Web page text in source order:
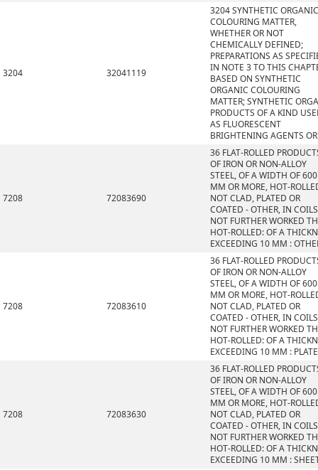
3204 32041119
3204 SYNTHETIC ORGANIC
COLOURING MATTER,
WHETHER OR NOT
CHEMICALLY DEFINED;
PREPARATIONS AS
IN NOTE 3 TO THIS
BASED ON SYNTHETIC
ORGANIC COLOURING
MATTER; SYNTHETIC
PRODUCTS OF A KIND
AS FLUORESCENT
BRIGHTENING AGENTS
7208 72083690
36 FLAT-ROLLED
OF IRON OR NON-ALLOY
STEEL, OF A WIDTH OF 600
MM OR MORE, HOT-
NOT CLAD, PLATED OR
COATED - OTHER, IN
NOT FURTHER WORKED
HOT-ROLLED: OF A
EXCEEDING 10 MM :
7208 72083610
36 FLAT-ROLLED
OF IRON OR NON-ALLOY
STEEL, OF A WIDTH OF 600
MM OR MORE, HOT-
NOT CLAD, PLATED OR
COATED - OTHER, IN
NOT FURTHER WORKED
HOT-ROLLED: OF A
EXCEEDING 10 MM :
7208 72083630
36 FLAT-ROLLED
OF IRON OR NON-ALLOY
STEEL, OF A WIDTH OF 600
MM OR MORE, HOT-
NOT CLAD, PLATED OR
COATED - OTHER, IN
NOT FURTHER WORKED
HOT-ROLLED: OF A
EXCEEDING 10 MM :